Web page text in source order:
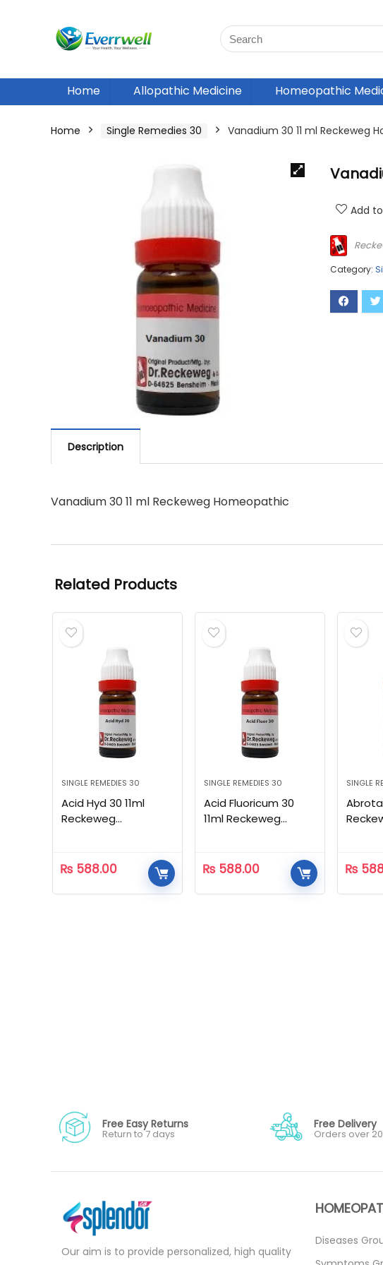
Home Allopathic Medicine Homeopathic
Home Single Remedies 30 Vanadium 30 11 ml Reckeweg
Add
Category:
Description
Vanadium 30 11 ml Reckeweg Homeopathic
Related Products
SINGLE REMEDIES 30
Acid Hyd 30 11ml
Reckeweg
₨ 588.00
SINGLE REMEDIES 30
Acid Fluoricum 30
11ml Reckeweg
₨ 588.00
SINGLE
₨
Free Easy Returns
Return to 7 days
Free Delivery
Orders over
Our aim is to provide personalized, high quality
Diseases